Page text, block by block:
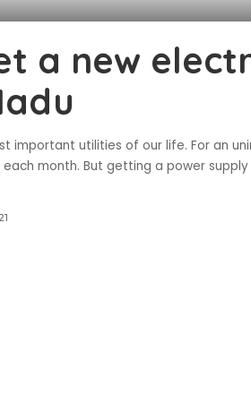
a new
important utilities of our life. For an
month. But getting a power